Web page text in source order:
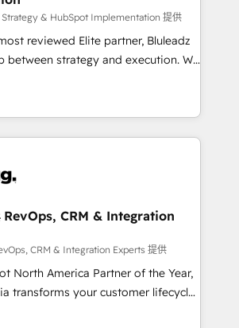
Strategy & HubSpot Implementation 提供
reviewed Elite partner, Bluleadz
strategy and execution. We
tools" — we install the GTM
(GTM OS) to align your leadership
portal that drives predictable
your ICP, Math, and Story to stop
Zero-technical-debt setup
validated by our 7 HubSpot
and high-integrity migrations for
SOC 2
CRM & Integration
CRM & Integration Experts 提供
North America Partner of the Year,
transforms your customer lifecycle
Our unified ecosystem